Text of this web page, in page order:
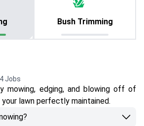
Bush Trimming
Jobs
mowing, edging, and blowing off of
your lawn perfectly maintained.